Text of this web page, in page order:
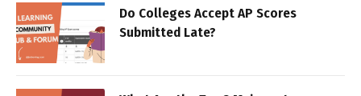
Do Colleges Accept AP Scores
Submitted Late?